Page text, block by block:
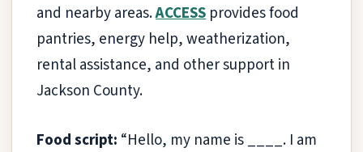
and nearby areas.ACCESS provides food
pantries, energy help, weatherization,
rental assistance, and other support in
Jackson County.
Food script: “Hello, my name is ____. I am